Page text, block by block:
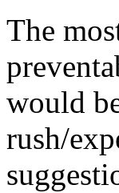
The
would
rush/